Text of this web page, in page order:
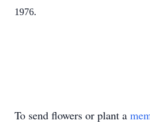
1976.
To send flowers or plant a